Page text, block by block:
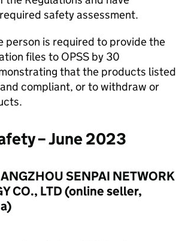
safety assessment.
person is required to provide the
files to OPSS by 30
that the products listed
compliant, or to withdraw or
– June 2023
SENPAI NETWORK
CO., LTD (online seller,